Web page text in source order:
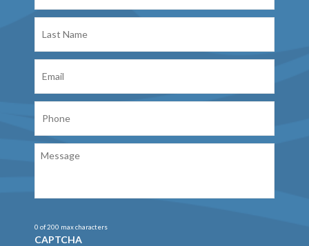
Name
0 of 200 max characters
CAPTCHA